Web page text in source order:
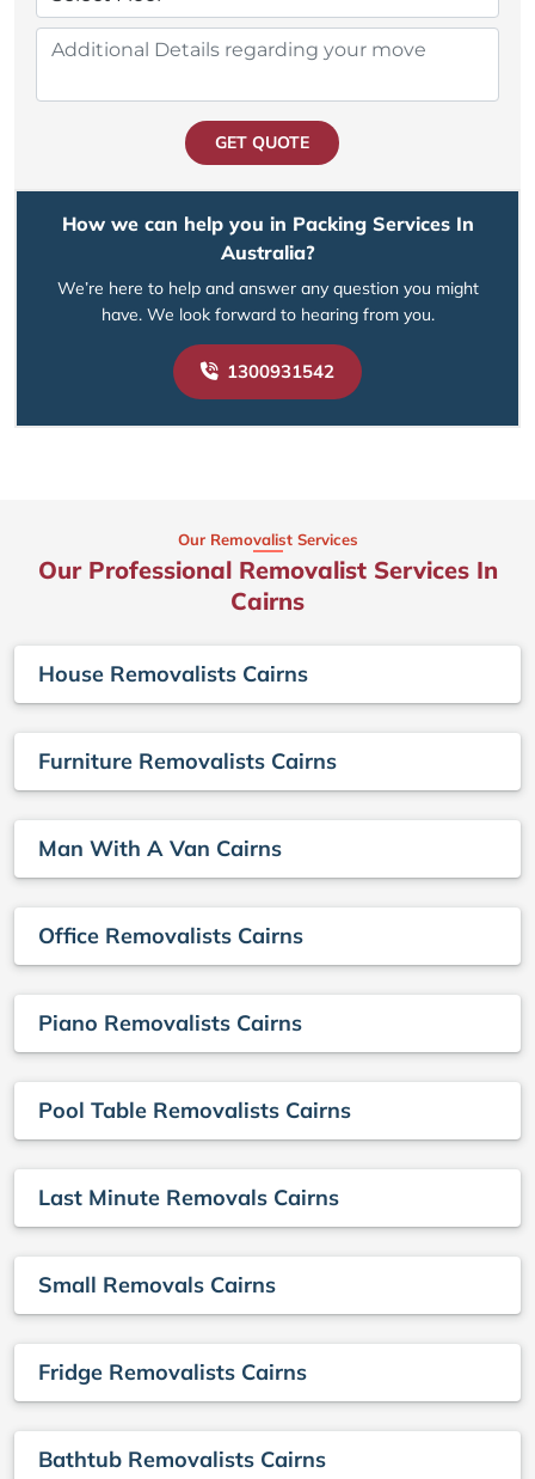
GET QUOTE
How we can help you in Packing Services In
Australia?
We’re here to help and answer any question you might
have. We look forward to hearing from you.
1300931542
Our Removalist Services
Our Professional Removalist Services In
Cairns
House Removalists Cairns
Furniture Removalists Cairns
Man With A Van Cairns
Office Removalists Cairns
Piano Removalists Cairns
Pool Table Removalists Cairns
Last Minute Removals Cairns
Small Removals Cairns
Fridge Removalists Cairns
Bathtub Removalists Cairns